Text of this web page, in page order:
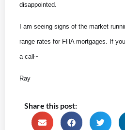
disappointed.
I am seeing signs of the market
range rates for FHA mortgages. If
a call~
Ray
Share this post: